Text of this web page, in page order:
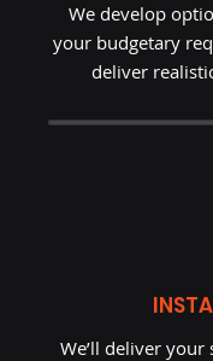
We develop
your budgetary
deliver
We’ll deliver your